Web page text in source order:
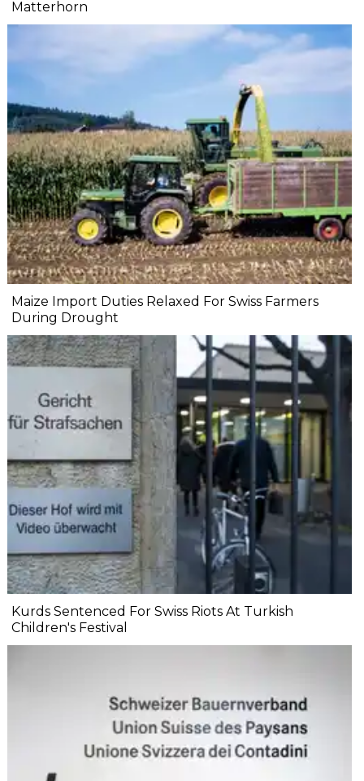
Matterhorn
Maize Import Duties Relaxed For Swiss Farmers
During Drought
Kurds Sentenced For Swiss Riots At Turkish
Children's Festival